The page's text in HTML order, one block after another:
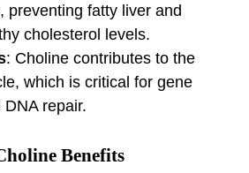
preventing fatty liver and
cholesterol levels.
: Choline contributes to the
which is critical for gene
repair.
Benefits